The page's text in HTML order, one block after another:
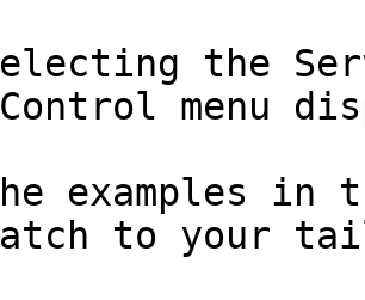
the
menu
examples
to your